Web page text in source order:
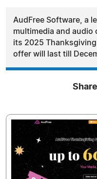
AudFree Software, a
multimedia and
its 2025
offer will last till